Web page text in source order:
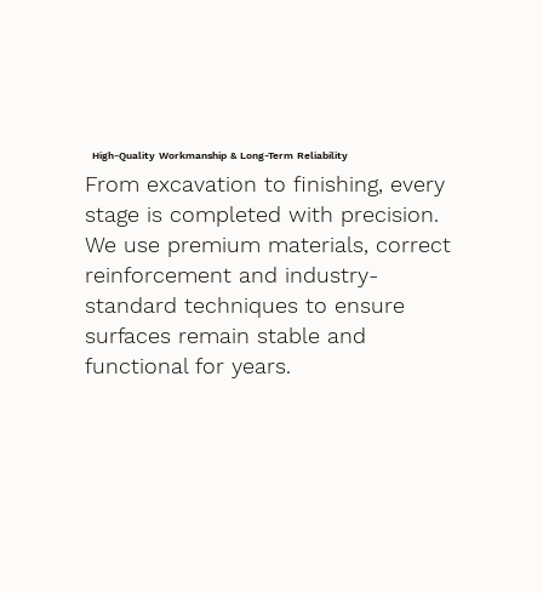
High-Quality Workmanship & Long-Term Reliability
From excavation to finishing, every
stage is completed with precision.
We use premium materials, correct
reinforcement and industry-
standard techniques to ensure
surfaces remain stable and
functional for years.